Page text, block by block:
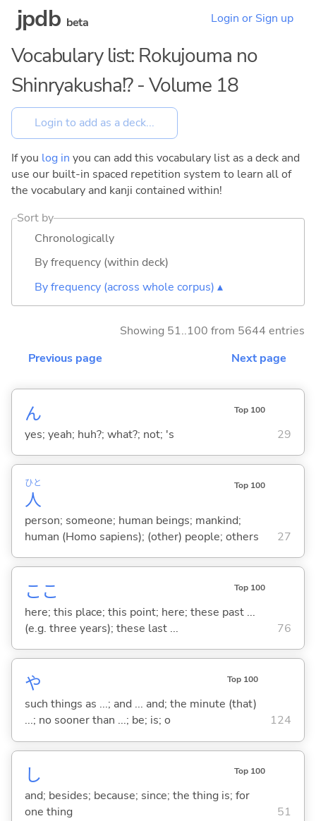
jpdb beta Login or Sign up
Vocabulary list: Rokujouma no
Shinryakusha!? - Volume 18
If you log in you can add this vocabulary list as a deck and
use our built-in spaced repetition system to learn all of
the vocabulary and kanji contained within!
Sort by
Chronologically
By frequency (within deck)
By frequency (across whole corpus) ▴
Showing 51..100 from 5644 entries
Previous page
Next page
ん Top 100
yes; yeah; huh?; what?; not; 's 29
人
ひと Top 100
person; someone; human beings; mankind;
human (Homo sapiens); (other) people; others
27
ここ Top 100
here; this place; this point; here; these past ...
(e.g. three years); these last ...
76
や Top 100
such things as ...; and ... and; the minute (that)
...; no sooner than ...; be; is; o
124
し Top 100
and; besides; because; since; the thing is; for
one thing
51